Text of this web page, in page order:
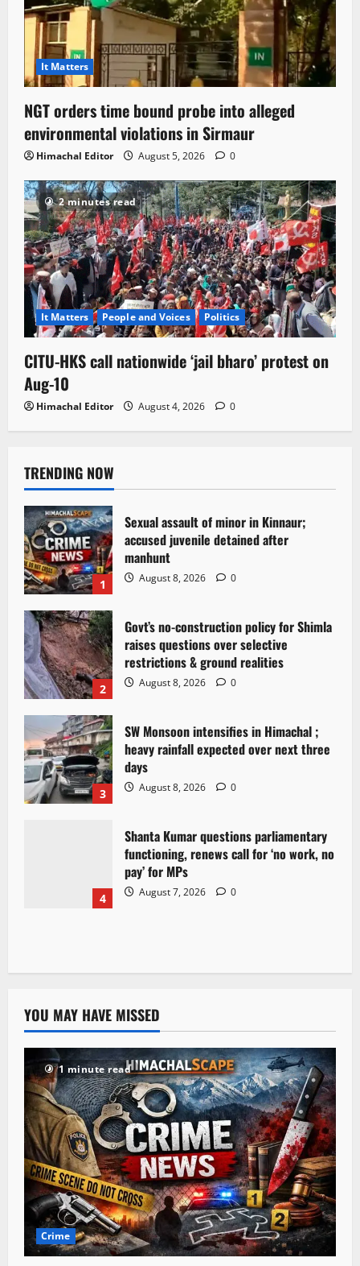
It Matters
NGT orders time bound probe into alleged
environmental violations in Sirmaur
Himachal Editor August 5, 2026 0
2 minutes read
It Matters People and Voices Politics
CITU-HKS call nationwide ‘jail bharo’ protest on
Aug-10
Himachal Editor August 4, 2026 0
TRENDING NOW
1
Sexual assault of minor in Kinnaur;
accused juvenile detained after
manhunt
August 8, 2026 0
2
Govt’s no-construction policy for Shimla
raises questions over selective
restrictions & ground realities
August 8, 2026 0
3
SW Monsoon intensifies in Himachal ;
heavy rainfall expected over next three
days
August 8, 2026 0
4
Shanta Kumar questions parliamentary
functioning, renews call for ‘no work, no
pay’ for MPs
August 7, 2026 0
YOU MAY HAVE MISSED
1 minute read
Crime